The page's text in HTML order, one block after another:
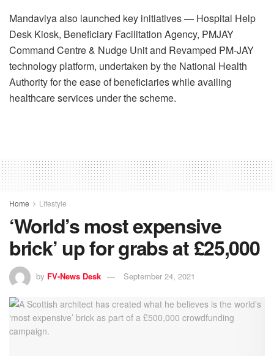
Mandaviya also launched key initiatives — Hospital Help
Desk Kiosk, Beneficiary Facilitation Agency, PMJAY
Command Centre & Nudge Unit and Revamped PM-JAY
technology platform, undertaken by the National Health
Authority for the ease of beneficiaries while availing
healthcare services under the scheme.
Home Lifestyle
‘World’s most expensive
brick’ up for grabs at £25,000
by FV-News Desk September 24, 2021